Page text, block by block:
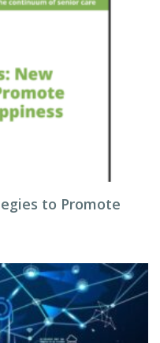
to Promote